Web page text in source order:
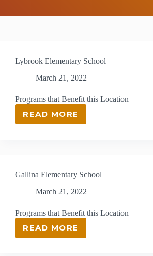
Lybrook Elementary School
March 21, 2022
Programs that Benefit this Location
READ MORE
LYBROOK
Gallina Elementary School
March 21, 2022
Programs that Benefit this Location
READ MORE
GALLINA
ELEMENTARY